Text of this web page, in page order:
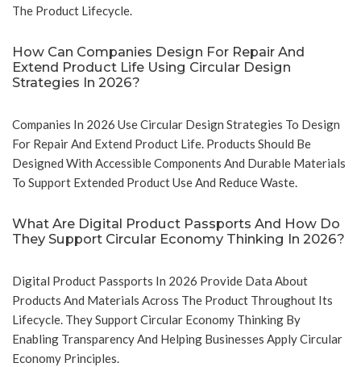
The Product Lifecycle.
How Can Companies Design For Repair And
Extend Product Life Using Circular Design
Strategies In 2026?
Companies In 2026 Use Circular Design Strategies To Design
For Repair And Extend Product Life. Products Should Be
Designed With Accessible Components And Durable Materials
To Support Extended Product Use And Reduce Waste.
What Are Digital Product Passports And How Do
They Support Circular Economy Thinking In 2026?
Digital Product Passports In 2026 Provide Data About
Products And Materials Across The Product Throughout Its
Lifecycle. They Support Circular Economy Thinking By
Enabling Transparency And Helping Businesses Apply Circular
Economy Principles.